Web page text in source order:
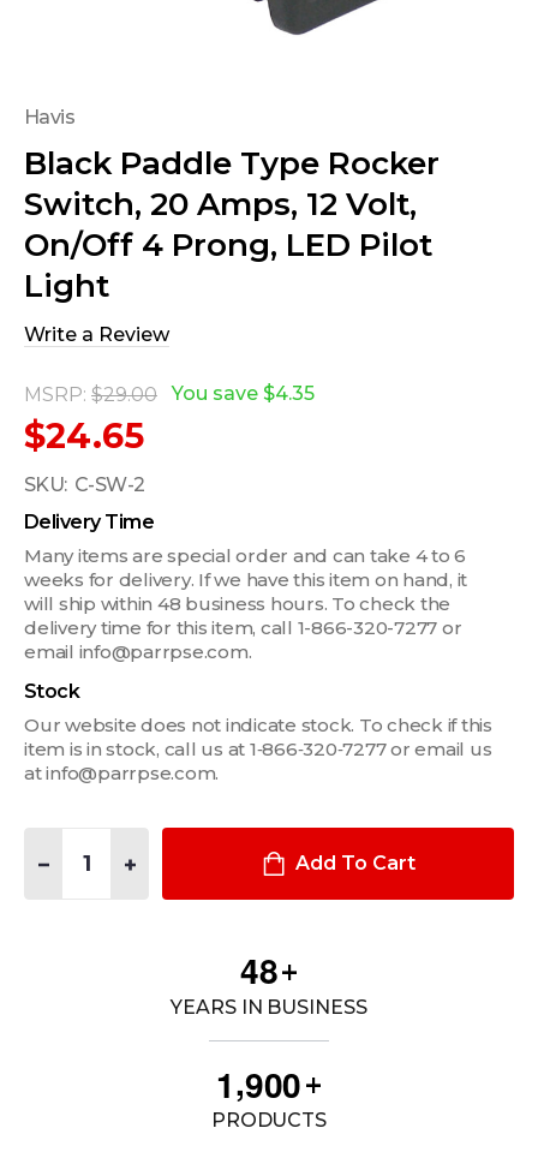
Havis
Black Paddle Type Rocker
Switch, 20 Amps, 12 Volt,
On/Off 4 Prong, LED Pilot
Light
Write a Review
MSRP: $29.00
$24.65
You save $4.35
SKU: C-SW-2
Delivery Time
Many items are special order and can take 4 to 6
weeks for delivery. If we have this item on hand, it
will ship within 48 business hours. To check the
delivery time for this item, call 1-866-320-7277 or
email info@parrpse.com.
Stock
Our website does not indicate stock. To check if this
item is in stock, call us at 1‑866‑320‑7277 or email us
at info@parrpse.com.
DECREASE QUANTITY OF BLACK PADDLE TYPE ROCKER
INCREASE QUANTITY OF BLACK PADDLE TYPE
Add To Cart
48+
YEARS IN BUSINESS
1,900+
PRODUCTS